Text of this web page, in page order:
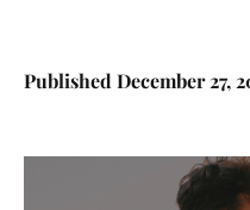
PublishedDecember 27,